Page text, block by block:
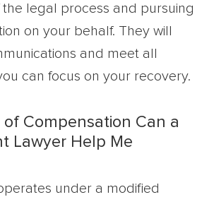
legal process and pursuing
on your behalf. They will
and meet all
can focus on your recovery.
Compensation Can a
Lawyer Help Me
under a modified